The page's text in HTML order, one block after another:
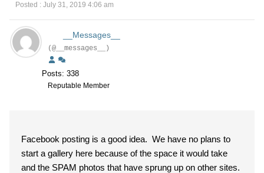
Posted : July 31, 2019 4:06 am
__Messages__
(@__messages__)
Posts: 338
Reputable Member
Facebook posting is a good idea. We have no plans to
start a gallery here because of the space it would take
and the SPAM photos that have sprung up on other sites.